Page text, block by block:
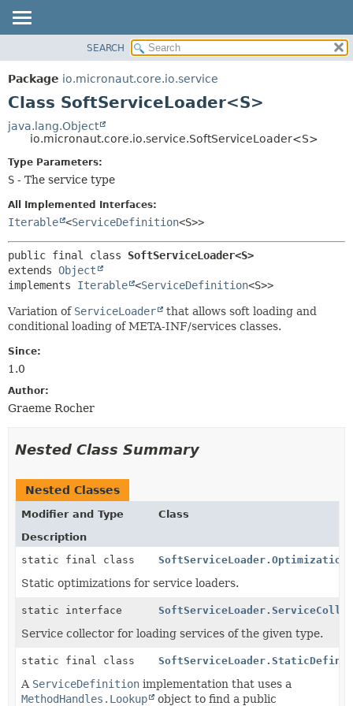
PACKAGE
CLASS
DEPRECATED
INDEX
HELP
METHOD
SEARCH
Package io.micronaut.core.io.service
Class SoftServiceLoader<S>
java.lang.Object
io.micronaut.core.io.service.SoftServiceLoader<S>
Type Parameters:
S - The service type
All Implemented Interfaces:
Iterable <ServiceDefinition<S>>
public final class SoftServiceLoader<S>
extends Object
implements Iterable <ServiceDefinition<S>>
Variation of ServiceLoader
that allows soft loading and
conditional loading of META-INF/services classes.
Since:
1.0
Author:
Graeme Rocher
Nested Class Summary
Nested Classes
Modifier and Type
Class
Description
static final class
Static optimizations for service loaders.
static interface
Service collector for loading services of the given type.
static final class
A ServiceDefinition implementation that uses a
MethodHandles.Lookup
object to find a public